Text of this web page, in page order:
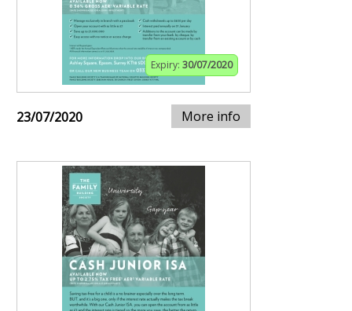
Expiry: 30/07/2020
23/07/2020 More info